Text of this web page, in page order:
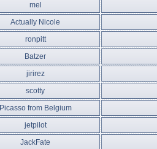
mel
Actually Nicole
ronpitt
Batzer
jirirez
scotty
Picasso from Belgium
jetpilot
JackFate